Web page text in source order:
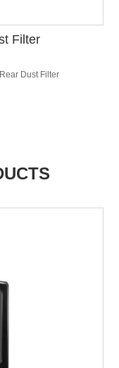
Filter
Dust Filter